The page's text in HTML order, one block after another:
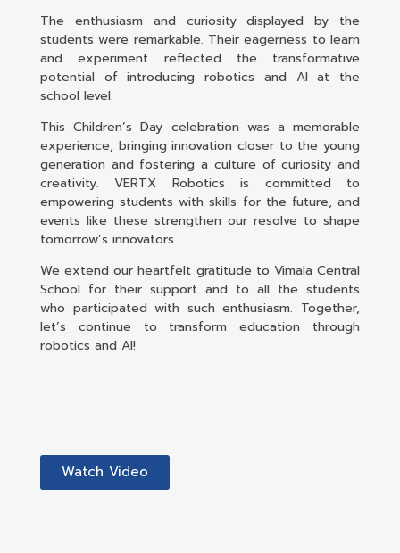
The enthusiasm and curiosity displayed by the
students were remarkable. Their eagerness to learn
and experiment reflected the transformative
potential of introducing robotics and AI at the
school level.
This Children’s Day celebration was a memorable
experience, bringing innovation closer to the young
generation and fostering a culture of curiosity and
creativity. VERTX Robotics is committed to
empowering students with skills for the future, and
events like these strengthen our resolve to shape
tomorrow’s innovators.
We extend our heartfelt gratitude to Vimala Central
School for their support and to all the students
who participated with such enthusiasm. Together,
let’s continue to transform education through
robotics and AI!
Watch Video